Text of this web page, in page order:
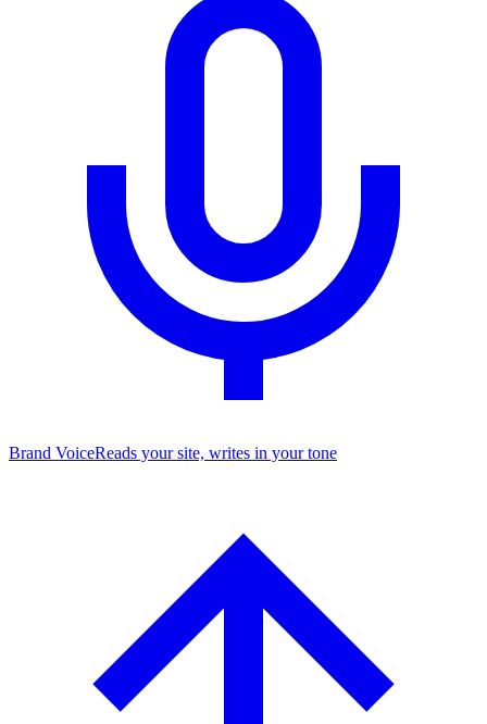
Brand VoiceReads your site, writes in your tone